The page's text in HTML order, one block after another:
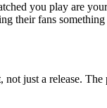
you play are
their fans
, not just a release.